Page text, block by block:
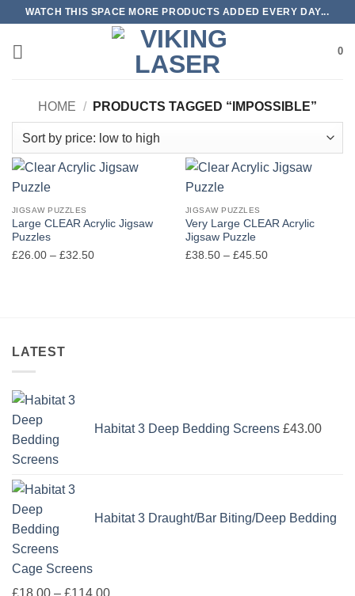
content
WATCH THIS SPACE MORE PRODUCTS ADDED EVERY DAY...
0
HOME / PRODUCTS TAGGED “IMPOSSIBLE”
JIGSAW PUZZLES
Large CLEAR Acrylic Jigsaw
Puzzles
£26.00 – £32.50Price
JIGSAW PUZZLES
Very Large CLEAR Acrylic
Jigsaw Puzzle
£38.50 – £45.50Price
LATEST
Habitat 3 Deep Bedding Screens £43.00
Habitat 3 Draught/Bar Biting/Deep Bedding
Cage Screens
£18.00 – £114.00Price